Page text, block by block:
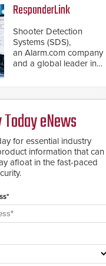
chassis.
ResponderLink
Shooter Detection
Systems (SDS),
an Alarm.com company
and a global leader in
911 notification service
for gunshot events.
ResponderLink
completes the circle
from detection to 911
notification to first
responder awareness,
enhanced situational
intelligence they
urgently need to save
proven gunshot
eNews
for essential industry
information that can
afloat in the fast-paced